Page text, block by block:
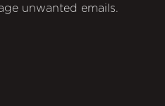
unwanted emails.